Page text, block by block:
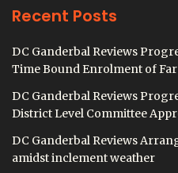
Recent Posts
DC Ganderbal Reviews
Time Bound Enrolment of
DC Ganderbal Reviews
District Level Committee
DC Ganderbal Reviews
amidst inclement weather